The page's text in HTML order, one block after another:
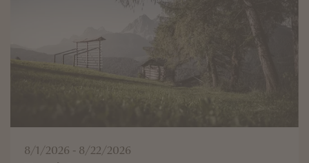
8/1/2026 - 8/22/2026